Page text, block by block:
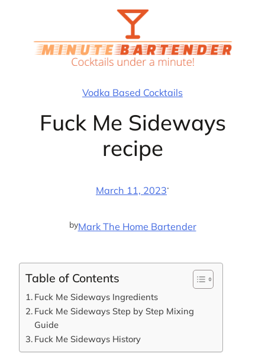
Vodka Based Cocktails
Fuck Me Sideways
recipe
March 11, 2023·
byMark The Home Bartender
Table of Contents
Fuck Me Sideways Ingredients
Fuck Me Sideways Step by Step Mixing
Guide
Fuck Me Sideways History